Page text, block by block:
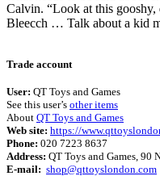
Calvin. “Look at this
Bleecch … Talk about a kid
Trade account
User: QT Toys and Games
See this user’s other items
About QT Toys and Games
Web site: https://
Phone: 020 7223 8637
Address: QT Toys and Games, 90
E-mail: shop@qttoyslondon.com